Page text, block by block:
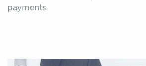
payments